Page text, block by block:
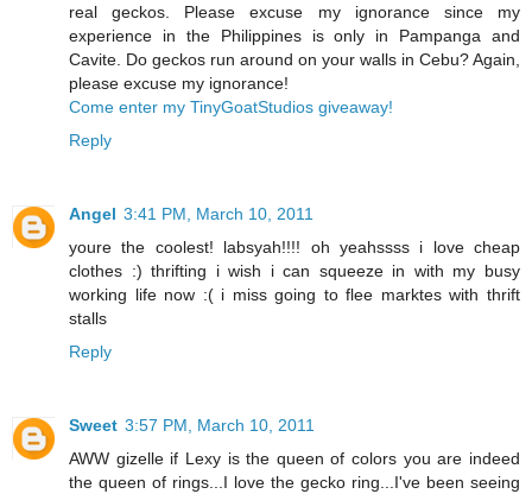
real geckos. Please excuse my ignorance since my
experience in the Philippines is only in Pampanga and
Cavite. Do geckos run around on your walls in Cebu? Again,
please excuse my ignorance!
Come enter my TinyGoatStudios giveaway!
Reply
Angel 3:41 PM, March 10, 2011
youre the coolest! labsyah!!!! oh yeahssss i love cheap
clothes :) thrifting i wish i can squeeze in with my busy
working life now :( i miss going to flee marktes with thrift
stalls
Reply
Sweet 3:57 PM, March 10, 2011
AWW gizelle if Lexy is the queen of colors you are indeed
the queen of rings...I love the gecko ring...I've been seeing